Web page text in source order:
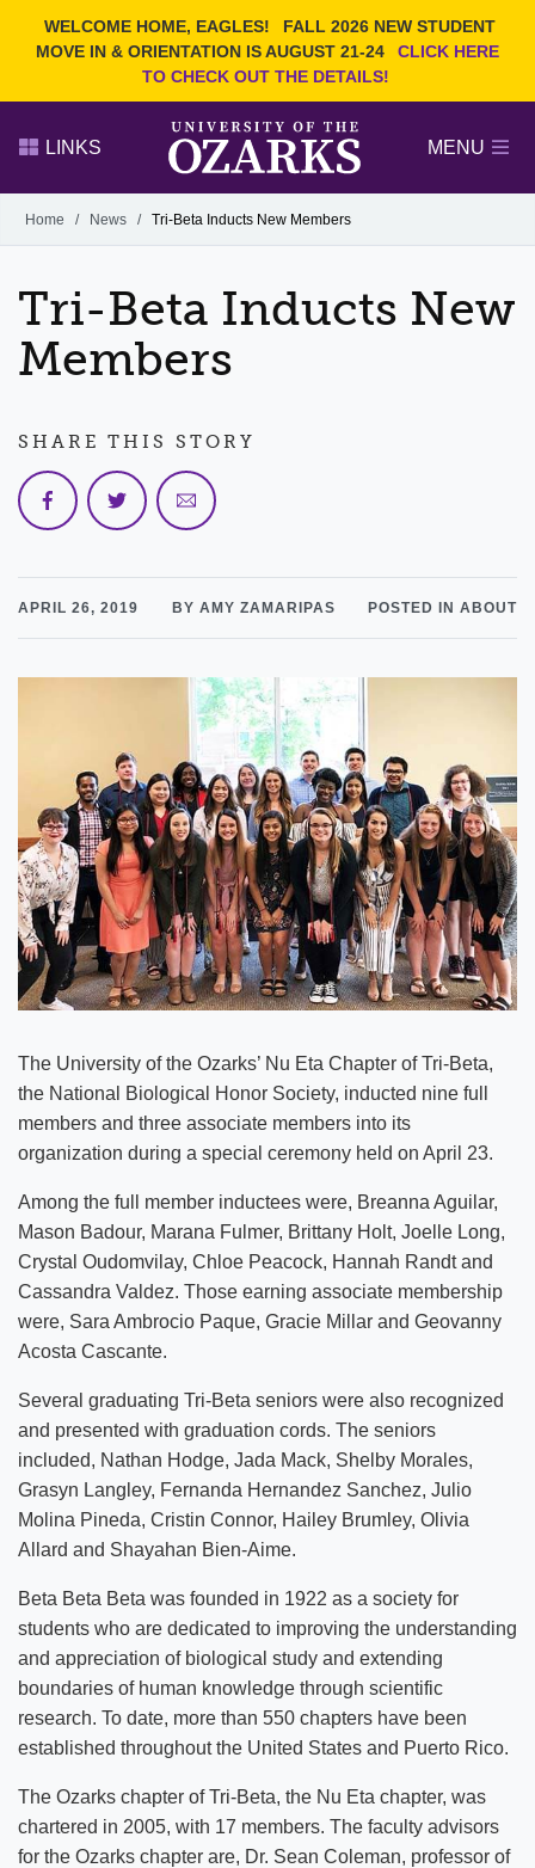
WELCOME HOME, EAGLES!
FALL 2026 NEW STUDENT
MOVE IN & ORIENTATION IS AUGUST 21-24
CLICK HERE
TO CHECK OUT THE DETAILS!
Search Ozarks.edu:
DEGREES
EVENTS NEWS
OFFICES & SERVICES
FACULTY & STAFF
LINKS MENU
Alumni
GIVE
Home / News / Tri-Beta Inducts New Members
Tri-Beta Inducts New
Members
APRIL 26, 2019 BY AMY ZAMARIPAS POSTED IN ABOUT
The University of the Ozarks’ Nu Eta Chapter of Tri-Beta,
the National Biological Honor Society, inducted nine full
members and three associate members into its
organization during a special ceremony held on April 23.
Among the full member inductees were, Breanna Aguilar,
Mason Badour, Marana Fulmer, Brittany Holt, Joelle Long,
Crystal Oudomvilay, Chloe Peacock, Hannah Randt and
Cassandra Valdez. Those earning associate membership
were, Sara Ambrocio Paque, Gracie Millar and Geovanny
Acosta Cascante.
Several graduating Tri-Beta seniors were also recognized
and presented with graduation cords. The seniors
included, Nathan Hodge, Jada Mack, Shelby Morales,
Grasyn Langley, Fernanda Hernandez Sanchez, Julio
Molina Pineda, Cristin Connor, Hailey Brumley, Olivia
Allard and Shayahan Bien-Aime.
Beta Beta Beta was founded in 1922 as a society for
students who are dedicated to improving the understanding
and appreciation of biological study and extending
boundaries of human knowledge through scientific
research. To date, more than 550 chapters have been
established throughout the United States and Puerto Rico.
The Ozarks chapter of Tri-Beta, the Nu Eta chapter, was
chartered in 2005, with 17 members. The faculty advisors
for the Ozarks chapter are, Dr. Sean Coleman, professor of
SHARE THIS STORY